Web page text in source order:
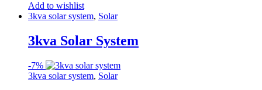
Add to wishlist
3kva solar system, Solar
3kva Solar System
-7%
3kva solar system, Solar